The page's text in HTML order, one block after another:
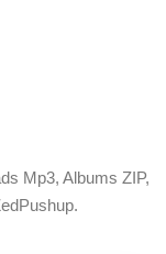
Mp3, Albums ZIP,